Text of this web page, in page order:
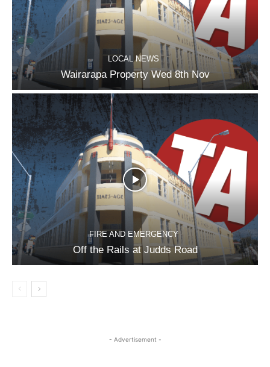
LOCAL NEWS
Wairarapa Property Wed 8th Nov
FIRE AND EMERGENCY
Off the Rails at Judds Road
- Advertisement -